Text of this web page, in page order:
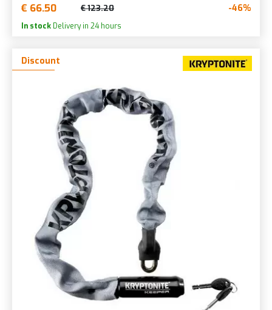
€ 66.50 € 123.20 -46%
In stock Delivery in 24 hours
Discount